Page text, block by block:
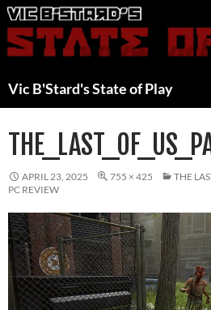
Skip
to
content
Vic B'Stard's State of Play
APRIL 23, 2025 755 × 425
THE
PC REVIEW